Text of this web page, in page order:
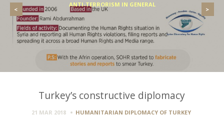
ANTI-TERRORISM IN GENERAL
< >
Turkey’s constructive diplomacy
21 MAR 2018 HUMANITARIAN DIPLOMACY OF TURKEY